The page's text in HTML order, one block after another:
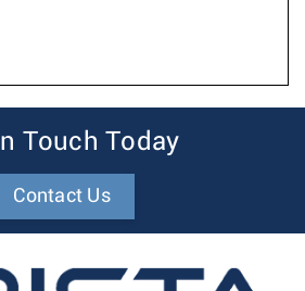
Touch Today
Contact Us